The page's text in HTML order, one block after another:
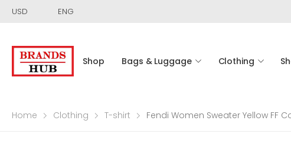
USD ENG
Shop Bags & Luggage Clothing
Home Clothing T-shirt Fendi Women Sweater Yellow FF